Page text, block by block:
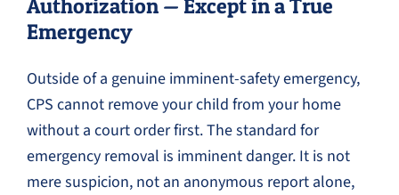
Authorization — Except in a True
Emergency
Outside of a genuine imminent-safety emergency,
CPS cannot remove your child from your home
without a court order first. The standard for
emergency removal is imminent danger. It is not
mere suspicion, not an anonymous report alone,